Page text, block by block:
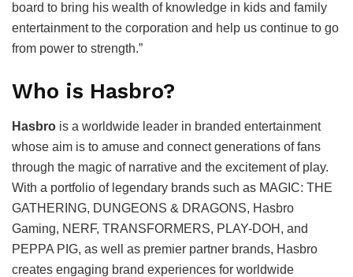
board to bring his wealth of knowledge in kids and family
entertainment to the corporation and help us continue to go
from power to strength.”
Who is Hasbro?
Hasbro is a worldwide leader in branded entertainment
whose aim is to amuse and connect generations of fans
through the magic of narrative and the excitement of play.
With a portfolio of legendary brands such as MAGIC: THE
GATHERING, DUNGEONS & DRAGONS, Hasbro
Gaming, NERF, TRANSFORMERS, PLAY-DOH, and
PEPPA PIG, as well as premier partner brands, Hasbro
creates engaging brand experiences for worldwide